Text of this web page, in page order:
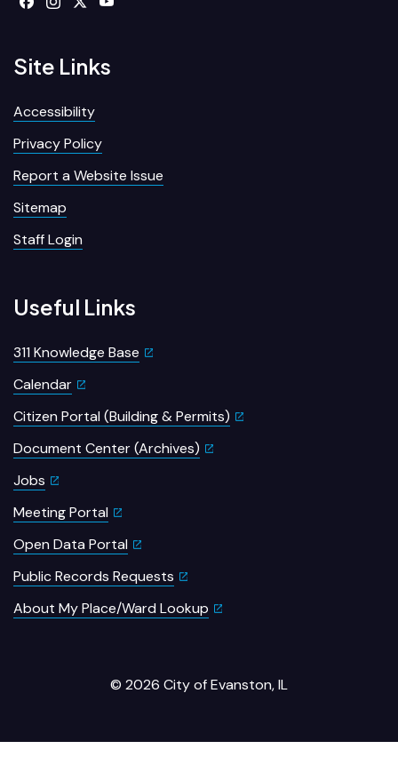
Site Links
Accessibility
Privacy Policy
Report a Website Issue
Sitemap
Staff Login
Useful Links
311 Knowledge Base
Calendar
Citizen Portal (Building & Permits)
Document Center (Archives)
Jobs
Meeting Portal
Open Data Portal
Public Records Requests
About My Place/Ward Lookup
© 2026 City of Evanston, IL